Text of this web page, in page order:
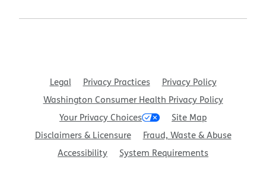
Legal Privacy Practices
Privacy Policy
Washington Consumer Health Privacy Policy
Your Privacy Choices
Site Map
Disclaimers & Licensure
Fraud, Waste & Abuse
Accessibility
System Requirements